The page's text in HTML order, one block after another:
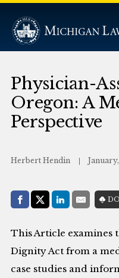
Physician-
Oregon: A
Perspective
Herbert Hendin
Share with:
Facebook
Share on X
LinkedIn
E-Mail
This Article examines
Dignity Act from a
case studies and